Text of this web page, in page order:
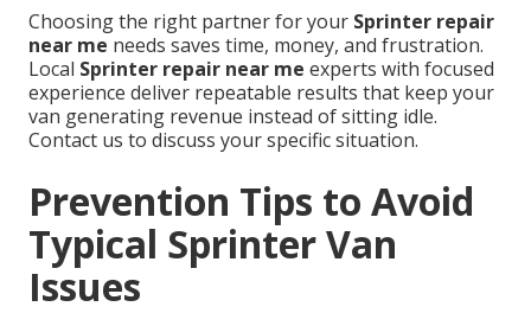
Choosing the right partner for your Sprinter repair
near me needs saves time, money, and frustration.
Local Sprinter repair near me experts with focused
experience deliver repeatable results that keep your
van generating revenue instead of sitting idle.
Contact us to discuss your specific situation.
Prevention Tips to Avoid
Typical Sprinter Van
Issues